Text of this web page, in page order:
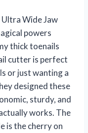
Wide Jaw
powers
thick toenails
cutter is perfect
or just wanting a
designed these
sturdy, and
works. The
is the cherry on